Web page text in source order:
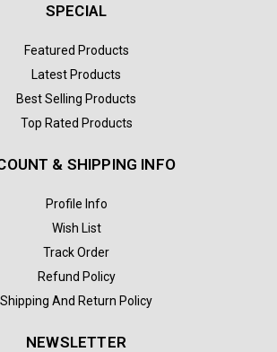
SPECIAL
Featured Products
Latest Products
Best Selling Products
Top Rated Products
& SHIPPING INFO
Profile Info
Wish List
Track Order
Refund Policy
Shipping And Return Policy
NEWSLETTER